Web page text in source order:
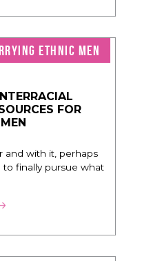
ETHNIC MEN
FOR
and with it, perhaps
to finally pursue what